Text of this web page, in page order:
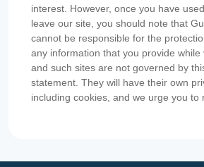
interest. However, once you have
leave our site, you should note that
cannot be responsible for the
any information that you provide while
and such sites are not governed by
statement. They will have their own
including cookies, and we urge you to